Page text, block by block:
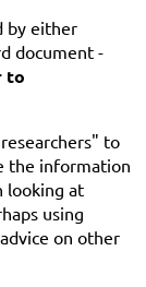
by either
document -
to
to
the information
looking at
using
on other